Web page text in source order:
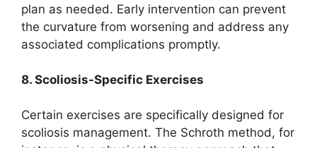
plan as needed. Early intervention can prevent
the curvature from worsening and address any
associated complications promptly.
8. Scoliosis-Specific Exercises
Certain exercises are specifically designed for
scoliosis management. The Schroth method, for